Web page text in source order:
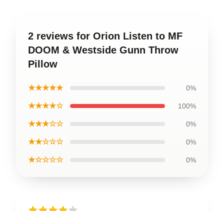
2 reviews for Orion Listen to MF
DOOM & Westside Gunn Throw
Pillow
★★★★★ 0%
★★★★☆ 100%
★★★☆☆ 0%
★★☆☆☆ 0%
★☆☆☆☆ 0%